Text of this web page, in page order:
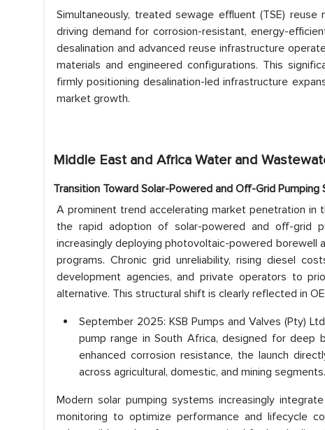
Simultaneously, treated sewage effluent (TSE)
driving demand for corrosion-resistant, energy-
desalination and advanced reuse infrastructure
materials and engineered configurations. This
firmly positioning desalination-led infrastructure
market growth.
Middle East and Africa Water and
Transition Toward Solar-Powered and Off-Grid Pumping
A prominent trend accelerating market penetration in
the rapid adoption of solar-powered and off-grid
increasingly deploying photovoltaic-powered borewell
programs. Chronic grid unreliability, rising diesel
development agencies, and private operators to
alternative. This structural shift is clearly reflected in
September 2025: KSB Pumps and Valves (Pty)
pump range in South Africa, designed for deep
enhanced corrosion resistance, the launch
across agricultural, domestic, and mining segments.
Modern solar pumping systems increasingly
monitoring to optimize performance and lifecycle